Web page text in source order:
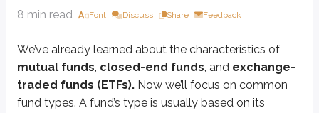
8 min read Font Discuss Share Feedback
We’ve already learned about the characteristics of
mutual funds, closed-end funds, and exchange-
traded funds (ETFs). Now we’ll focus on common
fund types. A fund’s type is usually based on its
Capitalization
Sometimes funds are classified by the size of the companies they
Growth funds often describe their strategy using market cap. For